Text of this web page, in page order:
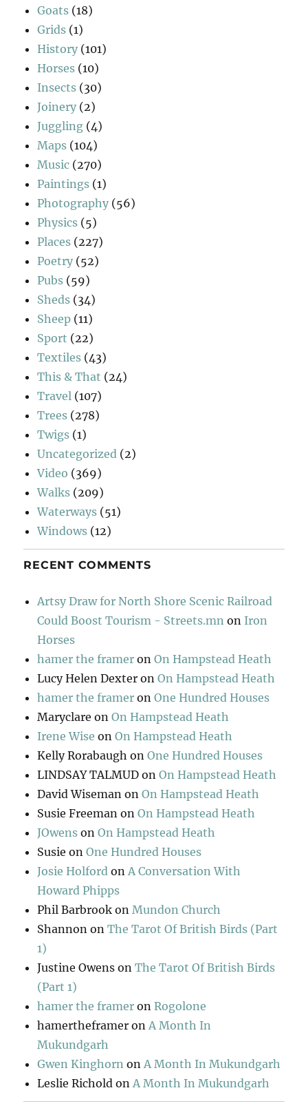
Goats (18)
Grids (1)
History (101)
Horses (10)
Insects (30)
Joinery (2)
Juggling (4)
Maps (104)
Music (270)
Paintings (1)
Photography (56)
Physics (5)
Places (227)
Poetry (52)
Pubs (59)
Sheds (34)
Sheep (11)
Sport (22)
Textiles (43)
This & That (24)
Travel (107)
Trees (278)
Twigs (1)
Uncategorized (2)
Video (369)
Walks (209)
Waterways (51)
Windows (12)
RECENT COMMENTS
Artsy Draw for North Shore Scenic Railroad
Could Boost Tourism - Streets.mn on Iron
Horses
hamer the framer onOn Hampstead Heath
Lucy Helen Dexter onOn Hampstead Heath
hamer the framer onOne Hundred Houses
Maryclare onOn Hampstead Heath
Irene Wise onOn Hampstead Heath
Kelly Rorabaugh onOne Hundred Houses
LINDSAY TALMUD onOn Hampstead Heath
David Wiseman onOn Hampstead Heath
Susie Freeman onOn Hampstead Heath
JOwens onOn Hampstead Heath
Susie onOne Hundred Houses
Josie Holford on A Conversation With
Howard Phipps
Phil Barbrook on Mundon Church
Shannon onThe Tarot Of British Birds (Part
1)
Justine Owens onThe Tarot Of British Birds
(Part 1)
hamer the framer onRogolone
hamertheframer on A Month In
Mukundgarh
Gwen Kinghorn on A Month In Mukundgarh
Leslie Richold on A Month In Mukundgarh